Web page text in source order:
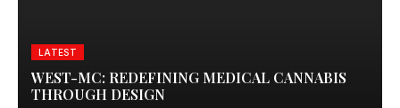
LATEST
WEST-MC: REDEFINING MEDICAL CANNABIS
THROUGH DESIGN